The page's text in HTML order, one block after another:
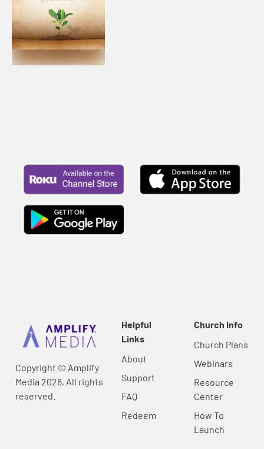
Copyright © Amplify
Media 2026, All rights
reserved.
Helpful
Links
About
Support
FAQ
Redeem
Church Info
Church Plans
Webinars
Resource
Center
How To
Launch